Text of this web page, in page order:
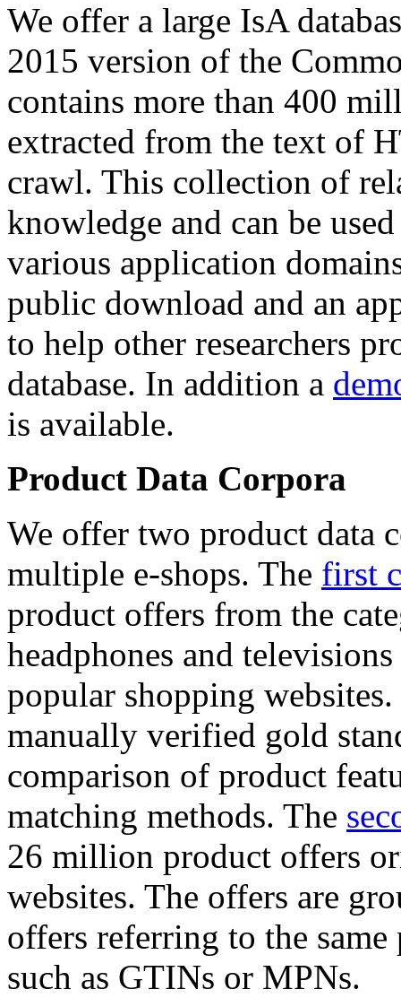
We offer a large IsA
2015 version of the
contains more than 400
extracted from the text of
crawl. This collection of
knowledge and can be
various application
public download and an
to help other researchers
database. In addition a
is available.
Product Data Corpora
We offer two product data
multiple e-shops. The first
product offers from the
headphones and
popular shopping
manually verified gold
comparison of product
matching methods. The
26 million product offers
websites. The offers are
offers referring to the
such as GTINs or MPNs.